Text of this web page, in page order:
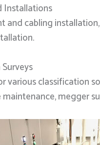
Installations
and cabling
various classification
megger